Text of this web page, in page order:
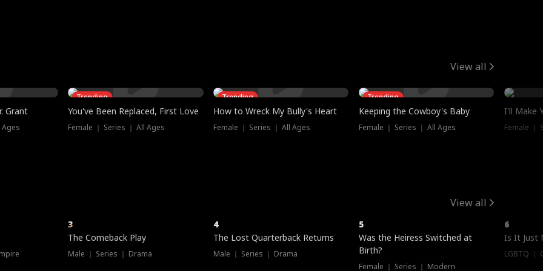
View all
Grant
Ages
Trending
You've Been Replaced, First Love
Female ｜ Series ｜ All Ages
Trending
How to Wreck My Bully's Heart
Female ｜ Series ｜ All Ages
Trending
Keeping the Cowboy's Baby
Female ｜ Series ｜ All Ages
I'll Make
Female ｜
View all
3
The Comeback Play
Male ｜ Series ｜ Drama
4
The Lost Quarterback Returns
Male ｜ Series ｜ Drama
5
Was the Heiress Switched at
Birth?
Female ｜ Series ｜ Modern
6
Is It Just
LGBTQ ｜